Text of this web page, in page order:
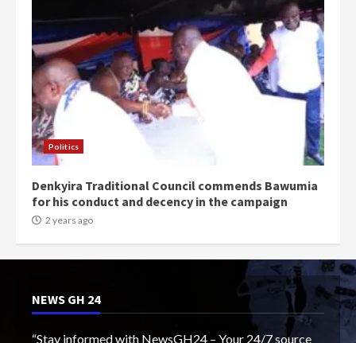
Politics
Denkyira Traditional Council commends Bawumia
for his conduct and decency in the campaign
2 years ago
NEWS GH 24
“Stay informed with NewsGH24 – Your 24/7 source